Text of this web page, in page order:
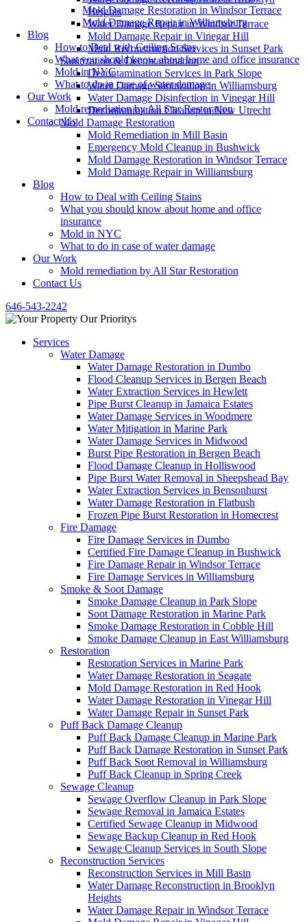
Heights
Water Damage Repair in Windsor Terrace
Mold Damage Repair in Vinegar Hill
Mold Reconstruction Services in Sunset Park
Sanitization & Decontamination
Decontamination Services in Park Slope
Water Damage Sanitization in Williamsburg
Water Damage Disinfection in Vinegar Hill
Decontamination Cleanup in New Utrecht
Mold Damage Restoration
Mold Remediation in Mill Basin
Emergency Mold Cleanup in Bushwick
Mold Damage Restoration in Windsor Terrace
Mold Damage Repair in Williamsburg
Blog
How to Deal with Ceiling Stains
What you should know about home and office
insurance
Mold in NYC
What to do in case of water damage
Our Work
Mold remediation by All Star Restoration
Contact Us
646-543-2242
Services
Water Damage
Water Damage Restoration in Dumbo
Flood Cleanup Services in Bergen Beach
Water Extraction Services in Hewlett
Pipe Burst Cleanup in Jamaica Estates
Water Damage Services in Woodmere
Water Mitigation in Marine Park
Water Damage Services in Midwood
Burst Pipe Restoration in Bergen Beach
Flood Damage Cleanup in Holliswood
Pipe Burst Water Removal in Sheepshead Bay
Water Extraction Services in Bensonhurst
Water Damage Restoration in Flatbush
Frozen Pipe Burst Restoration in Homecrest
Fire Damage
Fire Damage Services in Dumbo
Certified Fire Damage Cleanup in Bushwick
Fire Damage Repair in Windsor Terrace
Fire Damage Services in Williamsburg
Smoke & Soot Damage
Smoke Damage Cleanup in Park Slope
Soot Damage Restoration in Marine Park
Smoke Damage Restoration in Cobble Hill
Smoke Damage Cleanup in East Williamsburg
Restoration
Restoration Services in Marine Park
Water Damage Restoration in Seagate
Mold Damage Restoration in Red Hook
Water Damage Restoration in Vinegar Hill
Water Damage Repair in Sunset Park
Puff Back Damage Cleanup
Puff Back Damage Cleanup in Marine Park
Puff Back Damage Restoration in Sunset Park
Puff Back Soot Removal in Williamsburg
Puff Back Cleanup in Spring Creek
Sewage Cleanup
Sewage Overflow Cleanup in Park Slope
Sewage Removal in Jamaica Estates
Certified Sewage Cleanup in Midwood
Sewage Backup Cleanup in Red Hook
Sewage Cleanup Services in South Slope
Reconstruction Services
Reconstruction Services in Mill Basin
Water Damage Reconstruction in Brooklyn
Heights
Water Damage Repair in Windsor Terrace
Mold Damage Restoration in Windsor Terrace
Mold Damage Repair in Williamsburg
Blog
How to Deal with Ceiling Stains
What you should know about home and office insurance
Mold in NYC
What to do in case of water damage
Our Work
Mold remediation by All Star Restoration
Contact Us